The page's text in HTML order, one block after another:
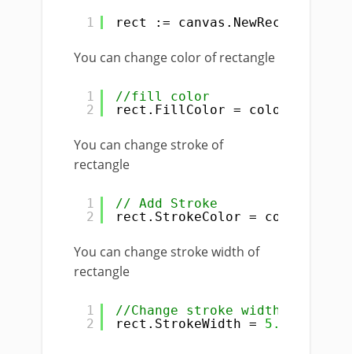
1 rect :=
You can change color of rectangle
1
2
//fill color
rect.FillColor =
You can change stroke of
rectangle
1
2
// Add Stroke
rect.StrokeColor =
You can change stroke width of
rectangle
1
2
//Change stroke width
rect.StrokeWidth = 5.0